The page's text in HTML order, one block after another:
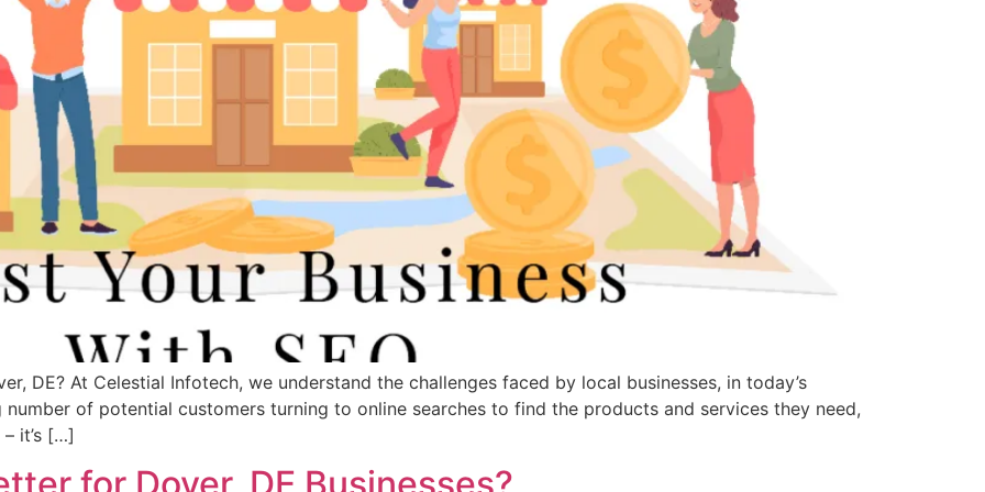
DE? At Celestial Infotech, we understand the challenges faced by local businesses, in today’s
of potential customers turning to online searches to find the products and services they need,
it’s […]